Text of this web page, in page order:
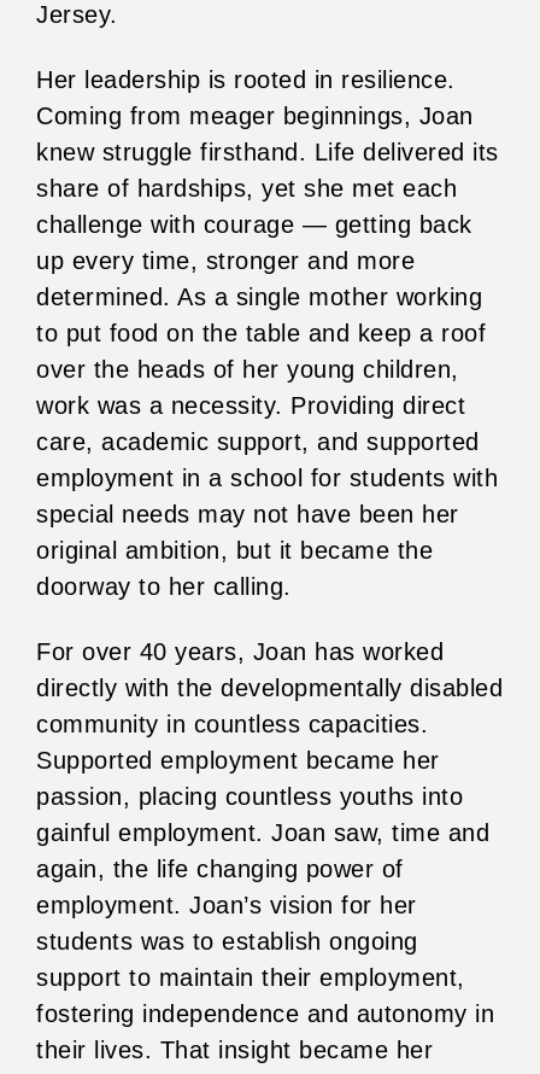
Jersey.
Her leadership is rooted in resilience.
Coming from meager beginnings, Joan
knew struggle firsthand. Life delivered its
share of hardships, yet she met each
challenge with courage — getting back
up every time, stronger and more
determined. As a single mother working
to put food on the table and keep a roof
over the heads of her young children,
work was a necessity. Providing direct
care, academic support, and supported
employment in a school for students with
special needs may not have been her
original ambition, but it became the
doorway to her calling.
For over 40 years, Joan has worked
directly with the developmentally disabled
community in countless capacities.
Supported employment became her
passion, placing countless youths into
gainful employment. Joan saw, time and
again, the life changing power of
employment. Joan’s vision for her
students was to establish ongoing
support to maintain their employment,
fostering independence and autonomy in
their lives. That insight became her